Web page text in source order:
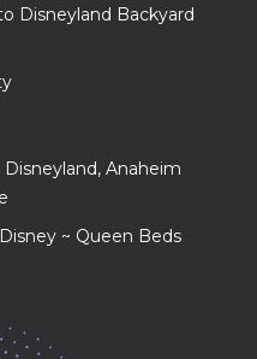
Disneyland Backyard
Anaheim
~ Queen Beds